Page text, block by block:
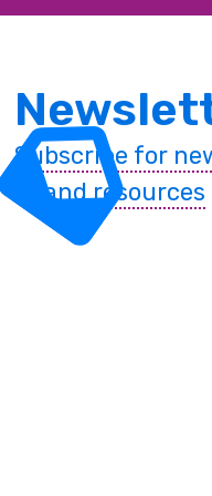
Subscribe for
and resources